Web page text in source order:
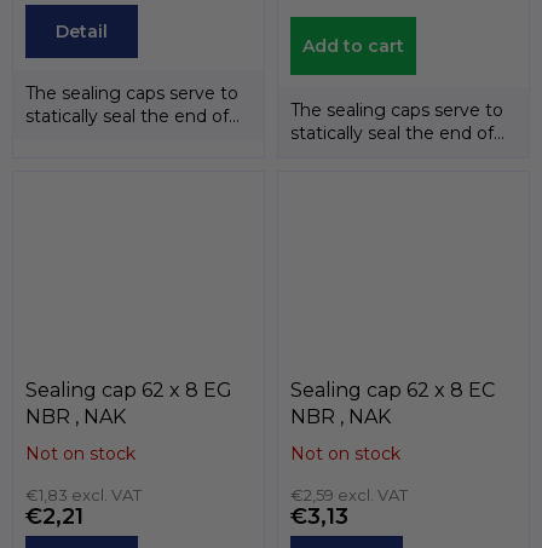
Detail
The sealing caps serve to
statically seal the end of
Add to cart
The sealing caps serve to
statically seal the end of
Sealing cap 62 x 8 EG
NBR , NAK
Not on stock
€1,83 excl. VAT
€2,21
Sealing cap 62 x 8 EC
NBR , NAK
Not on stock
€2,59 excl. VAT
€3,13